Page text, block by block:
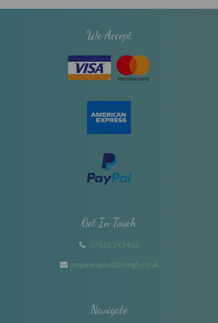
We Accept
Get In Touch
07932 243402
enquiries@ruthbrough.co.uk
Navigate